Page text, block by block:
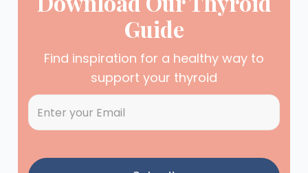
Guide
Find inspiration for a healthy way to
support your thyroid